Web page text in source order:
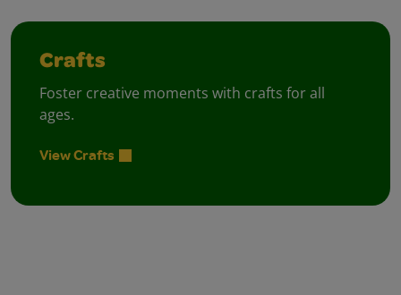
Crafts
Foster creative moments with crafts for all
ages.
View Crafts